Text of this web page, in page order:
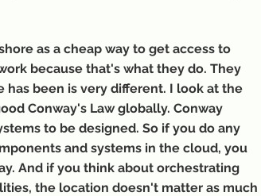
as a cheap way to get access to
because that's what they do. They
been is very different. I look at the
Conway's Law globally. Conway
to be designed. So if you do any
and systems in the cloud, you
And if you think about orchestrating
the location doesn't matter as much